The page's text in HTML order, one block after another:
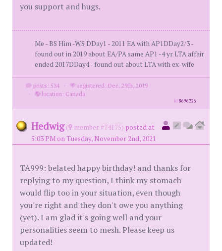
you support and hugs.
Me - BS Him -WS DDay1 - 2011 EA with AP1DDay2/3 -
found out in 2019 about EA/PA same AP1 -4 yr LTA affair
ended 2017DDay4 - found out about LTA with ex-wife
posts: 534 ·
registered: Dec. 29th, 2019
·
location: Canada
id8696326
Hedwig ( member #74175) posted at
5:03 PM on Tuesday, November 2nd, 2021
TA999: belated happy birthday! and thanks for
replying to my question, I think my stomach
would flip too in your situation, even though
you're right and they don't owe you anything
(yet). I am glad it's going well and your
personalities seem to mesh. Please keep us
updated!